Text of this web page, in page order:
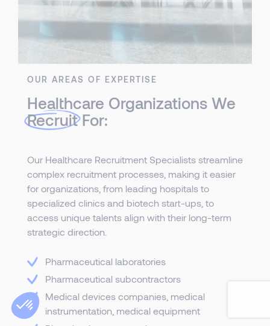
OUR AREAS OF EXPERTISE
Healthcare Organizations We
RecruitFor:
Our Healthcare Recruitment Specialists streamline
complex recruitment processes, making it easier
for organizations, from leading hospitals to
specialized clinics and biotech start-ups, to
access unique talents align with their long-term
strategic direction.
Pharmaceutical laboratories
Pharmaceutical subcontractors
Medical devices companies, medical
instrumentation, medical equipment